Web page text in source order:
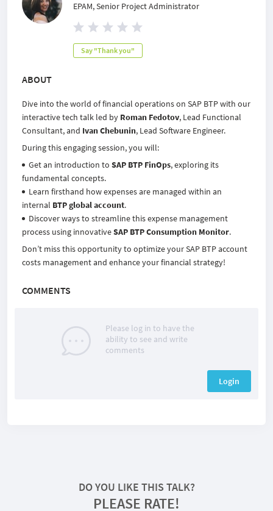
EPAM, Senior Project Administrator
Say "Thank you"
ABOUT
Dive into the world of financial operations on SAP BTP with our
interactive tech talk led by Roman Fedotov, Lead Functional
Consultant, and Ivan Chebunin, Lead Software Engineer.
During this engaging session, you will:
Get an introduction to SAP BTP FinOps, exploring its
fundamental concepts.
Learn firsthand how expenses are managed within an
internal BTP global account.
Discover ways to streamline this expense management
process using innovativeSAP BTP Consumption Monitor.
Don’t miss this opportunity to optimize your SAP BTP account
costs management and enhance your financial strategy!
COMMENTS
Please log in to have the
ability to see and write
comments
Login
DO YOU LIKE THIS TALK?
PLEASE RATE!